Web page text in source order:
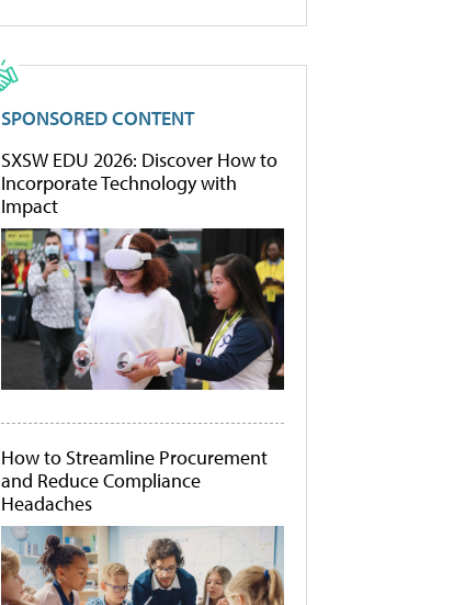
SPONSORED CONTENT
SXSW EDU 2026: Discover How to
Incorporate Technology with
Impact
How to Streamline Procurement
and Reduce Compliance
Headaches